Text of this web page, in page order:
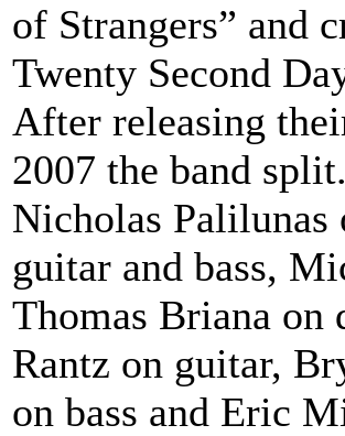
of Strangers” and
Twenty Second
After releasing
2007 the band
Nicholas Palilunas
guitar and bass,
Thomas Briana on
Rantz on guitar,
on bass and Eric